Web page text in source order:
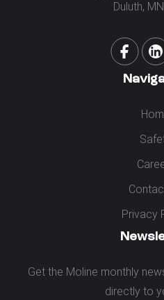
Duluth,
Privacy
Get the Moline monthly
directly to